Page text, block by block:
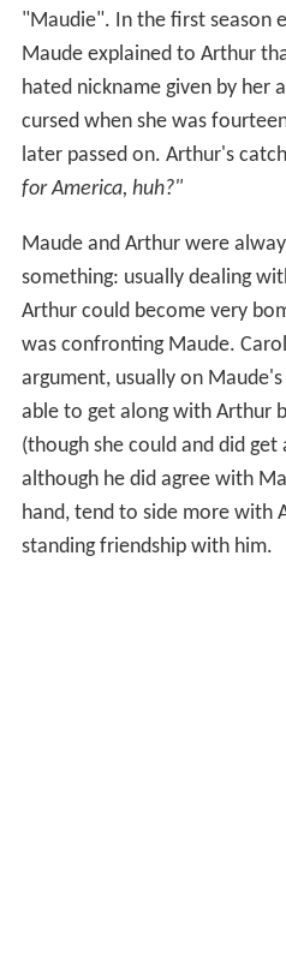
"Maudie". In the first season
Maude explained to Arthur
hated nickname given by her
cursed when she was
later passed on. Arthur's
for America, huh?"
Maude and Arthur were
something: usually dealing
Arthur could become very
was confronting Maude.
argument, usually on
able to get along with Arthur
(though she could and did
although he did agree with
hand, tend to side more with
standing friendship with him.